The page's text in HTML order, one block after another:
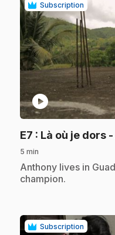
Subscription
play_circle
E7 : Là où je dors
5 min
.Anthony lives in
champion.
Subscription